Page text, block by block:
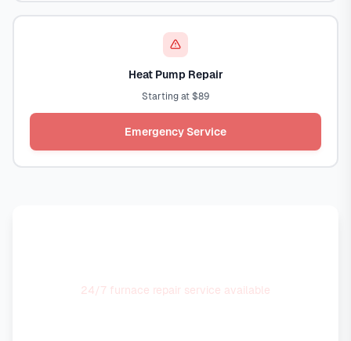
Heat Pump Repair
Starting at $89
Emergency Service
24/7 furnace repair service available